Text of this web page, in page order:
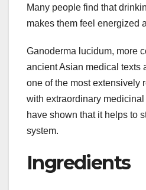
Many people find that
makes them feel energized
Ganoderma lucidum, more
ancient Asian medical texts
one of the most extensively
with extraordinary
have shown that it helps to
system.
Ingredients